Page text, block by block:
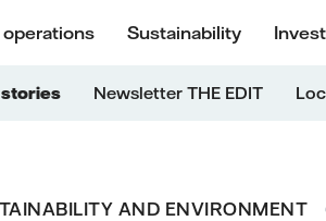
operations Sustainability
Newsletter THE EDIT
AND ENVIRONMENT